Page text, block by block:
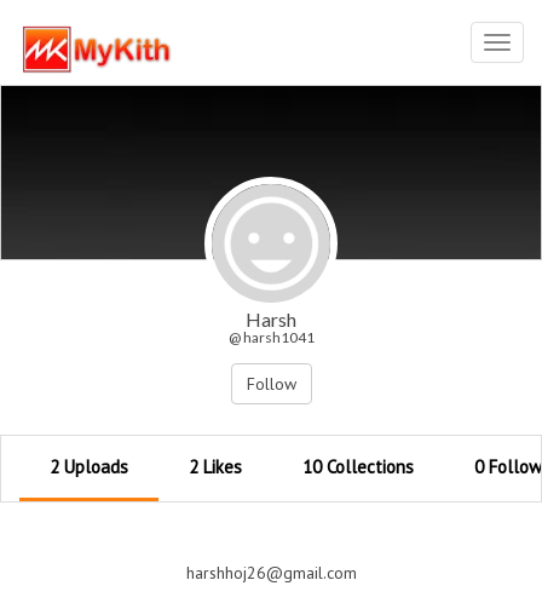
Harsh
@ harsh1041
Follow
2 Uploads 2 Likes 10 Collections 0
harshhoj26@gmail.com